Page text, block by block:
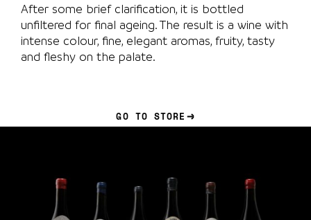
After some brief clarification, it is bottled
unfiltered for final ageing. The result is a wine with
intense colour, fine, elegant aromas, fruity, tasty
and fleshy on the palate.
GO TO STORE